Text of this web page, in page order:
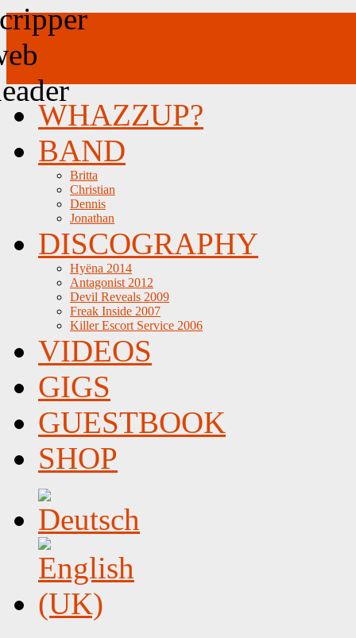
WHAZZUP?
BAND
Britta
Christian
Dennis
Jonathan
DISCOGRAPHY
Hyëna 2014
Antagonist 2012
Devil Reveals 2009
Freak Inside 2007
Killer Escort Service 2006
VIDEOS
GIGS
GUESTBOOK
SHOP